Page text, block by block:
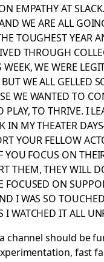
EMPATHY AT
WE ARE ALL
TOUGHEST YEAR
THROUGH
WEEK, WE WERE
WE ALL GELLED
WE WANTED TO
PLAY, TO THRIVE. I
IN MY THEATER
YOUR FELLOW
FOCUS ON
THEM, THEY WILL
FOCUSED ON
I WAS SO
I WATCHED IT ALL
channel should be
fast